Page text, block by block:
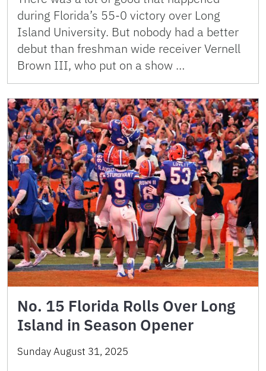
during Florida’s 55-0 victory over Long
Island University. But nobody had a better
debut than freshman wide receiver Vernell
Brown III, who put on a show …
No. 15 Florida Rolls Over Long
Island in Season Opener
Sunday August 31, 2025